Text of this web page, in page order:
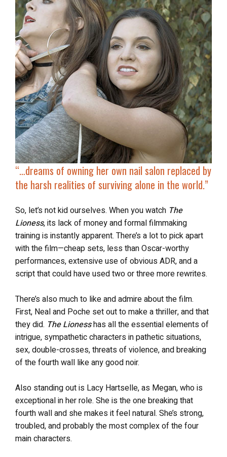
“…dreams of owning her own nail salon replaced by
the harsh realities of surviving alone in the world.”
So, let’s not kid ourselves. When you watch The
Lioness, its lack of money and formal filmmaking
training is instantly apparent. There’s a lot to pick apart
with the film—cheap sets, less than Oscar-worthy
performances, extensive use of obvious ADR, and a
script that could have used two or three more rewrites.
There’s also much to like and admire about the film.
First, Neal and Poche set out to make a thriller, and that
they did. The Lionesshas all the essential elements of
intrigue, sympathetic characters in pathetic situations,
sex, double-crosses, threats of violence, and breaking
of the fourth wall like any good noir.
Also standing out is Lacy Hartselle, as Megan, who is
exceptional in her role. She is the one breaking that
fourth wall and she makes it feel natural. She’s strong,
troubled, and probably the most complex of the four
main characters.